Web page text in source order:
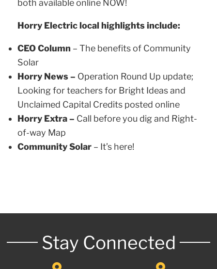
both available online NOW!
Horry Electric local highlights include:
CEO Column – The benefits of Community
Solar
Horry News – Operation Round Up update;
Looking for teachers for Bright Ideas and
Unclaimed Capital Credits posted online
Horry Extra – Call before you dig and Right-
of-way Map
Community Solar – It’s here!
Stay Connected